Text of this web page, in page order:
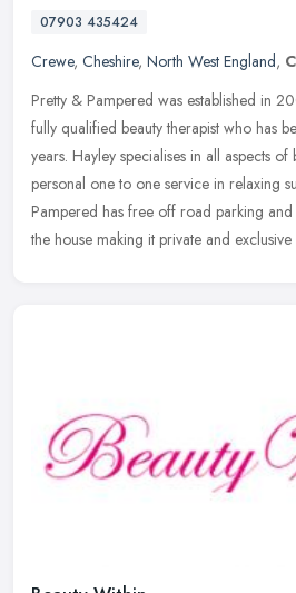
07903 435424
Crewe, Cheshire, North West England,
Pretty & Pampered was established in
fully qualified beauty therapist who has
years. Hayley specialises in all aspects
personal one to one service in relaxing
Pampered has free off road parking
the house making it private and exclusive